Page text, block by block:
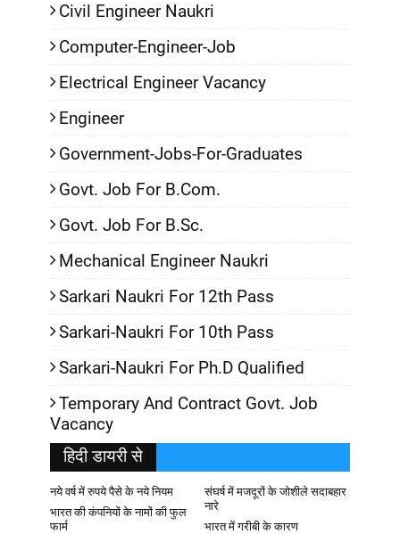
Civil Engineer Naukri
Computer-Engineer-Job
Electrical Engineer Vacancy
Engineer
Government-Jobs-For-Graduates
Govt. Job For B.Com.
Govt. Job For B.Sc.
Mechanical Engineer Naukri
Sarkari Naukri For 12th Pass
Sarkari-Naukri For 10th Pass
Sarkari-Naukri For Ph.D Qualified
Temporary And Contract Govt. Job
Vacancy
हिदी डायरी से
नये वर्ष में रुपये पैसे के नये नियम
संघर्ष में मजदूरों के जोशीले सदाबहार
नारे
भारत की कंपनियों के नामों की फुल
फार्म
भारत में गरीबी के कारण